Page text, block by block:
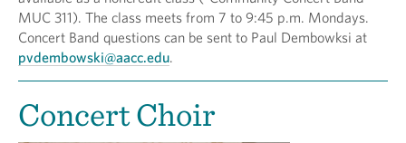
MUC 311). The class meets from 7 to 9:45 p.m. Mondays.
Concert Band questions can be sent to Paul Dembowksi at
pvdembowski@aacc.edu.
Concert Choir